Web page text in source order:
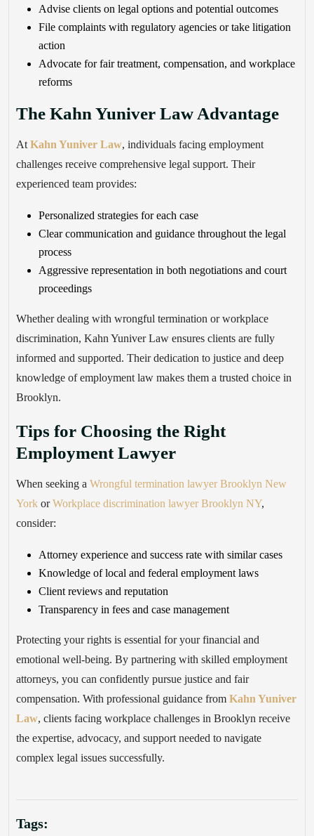
Advise clients on legal options and potential outcomes
File complaints with regulatory agencies or take litigation
action
Advocate for fair treatment, compensation, and workplace
reforms
The Kahn Yuniver Law Advantage
At Kahn Yuniver Law, individuals facing employment
challenges receive comprehensive legal support. Their
experienced team provides:
Personalized strategies for each case
Clear communication and guidance throughout the legal
process
Aggressive representation in both negotiations and court
proceedings
Whether dealing with wrongful termination or workplace
discrimination, Kahn Yuniver Law ensures clients are fully
informed and supported. Their dedication to justice and deep
knowledge of employment law makes them a trusted choice in
Brooklyn.
Tips for Choosing the Right
Employment Lawyer
When seeking a Wrongful termination lawyer Brooklyn New
York orWorkplace discrimination lawyer Brooklyn NY,
consider:
Attorney experience and success rate with similar cases
Knowledge of local and federal employment laws
Client reviews and reputation
Transparency in fees and case management
Protecting your rights is essential for your financial and
emotional well-being. By partnering with skilled employment
attorneys, you can confidently pursue justice and fair
compensation. With professional guidance from Kahn Yuniver
Law, clients facing workplace challenges in Brooklyn receive
the expertise, advocacy, and support needed to navigate
complex legal issues successfully.
Tags: